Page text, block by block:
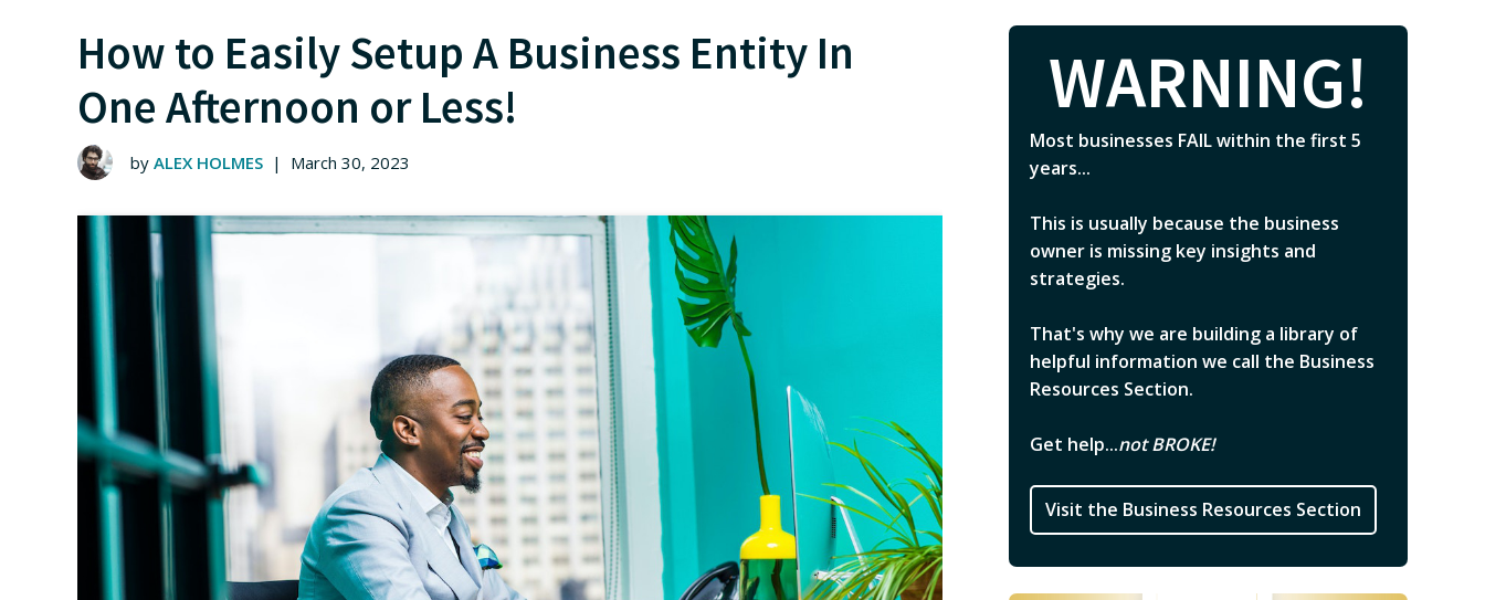
How to Easily Setup A Business Entity In
One Afternoon or Less!
by ALEX HOLMES | March 30, 2023
WARNING!
Most businesses FAIL within the first 5
years...
This is usually because the business
owner is missing key insights and
strategies.
That's why we are building a library of
helpful information we call the Business
Resources Section.
Get help...not BROKE!
Visit the Business Resources Section